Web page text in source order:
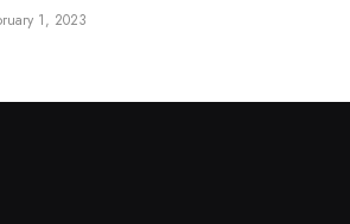
1, 2023